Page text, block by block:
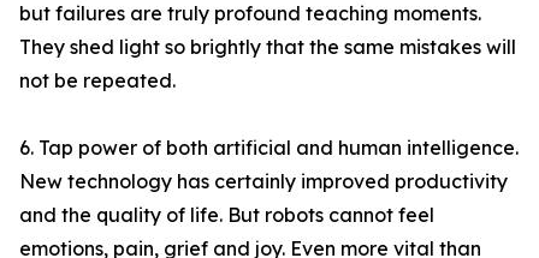
but failures are truly profound teaching moments.
They shed light so brightly that the same mistakes will
not be repeated.
6. Tap power of both artificial and human intelligence.
New technology has certainly improved productivity
and the quality of life. But robots cannot feel
emotions, pain, grief and joy. Even more vital than